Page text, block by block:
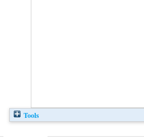
Tools